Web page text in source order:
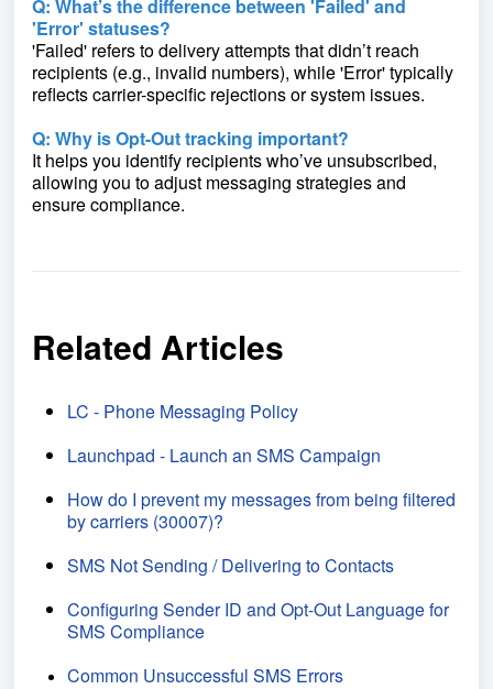
Q: What’s the difference between 'Failed' and
'Error' statuses?
'Failed' refers to delivery attempts that didn’t reach
recipients (e.g., invalid numbers), while 'Error' typically
reflects carrier-specific rejections or system issues.
Q: Why is Opt-Out tracking important?
It helps you identify recipients who’ve unsubscribed,
allowing you to adjust messaging strategies and
ensure compliance.
Related Articles
LC - Phone Messaging Policy
Launchpad - Launch an SMS Campaign
How do I prevent my messages from being filtered
by carriers (30007)?
SMS Not Sending / Delivering to Contacts
Configuring Sender ID and Opt-Out Language for
SMS Compliance
Common Unsuccessful SMS Errors